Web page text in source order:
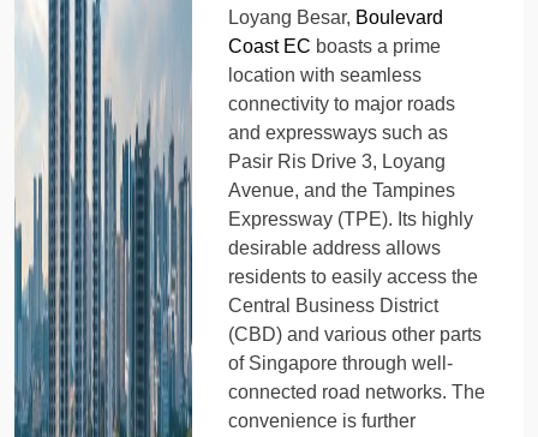
Loyang Besar, Boulevard
Coast EC boasts a prime
location with seamless
connectivity to major roads
and expressways such as
Pasir Ris Drive 3, Loyang
Avenue, and the Tampines
Expressway (TPE). Its highly
desirable address allows
residents to easily access the
Central Business District
(CBD) and various other parts
of Singapore through well-
connected road networks. The
convenience is further